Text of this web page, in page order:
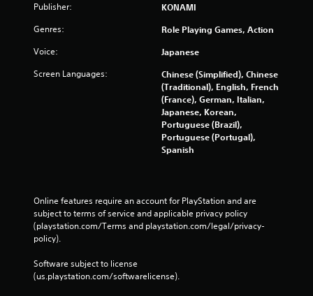
Publisher: KONAMI
Genres: Role Playing Games, Action
Voice: Japanese
Screen Languages:
Chinese (Simplified), Chinese
(Traditional), English, French
(France), German, Italian,
Japanese, Korean,
Portuguese (Brazil),
Portuguese (Portugal),
Spanish
Online features require an account for PlayStation and are
subject to terms of service and applicable privacy policy
(playstation.com/Terms and playstation.com/legal/privacy-
policy).
Software subject to license
(us.playstation.com/softwarelicense).